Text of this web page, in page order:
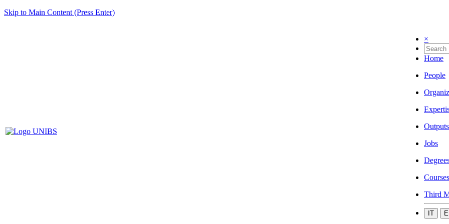
Skip to Main Content (Press Enter)
×
Home
People
Outputs
Jobs
Courses
Third
IT